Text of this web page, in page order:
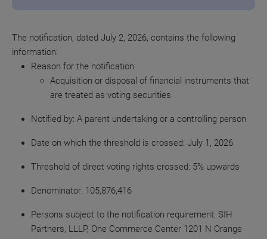
The notification, dated July 2, 2026, contains the following
information:
Reason for the notification:
Acquisition or disposal of financial instruments that
are treated as voting securities
Notified by: A parent undertaking or a controlling person
Date on which the threshold is crossed: July 1, 2026
Threshold of direct voting rights crossed: 5% upwards
Denominator: 105,876,416
Persons subject to the notification requirement: SIH
Partners, LLLP, One Commerce Center 1201 N Orange